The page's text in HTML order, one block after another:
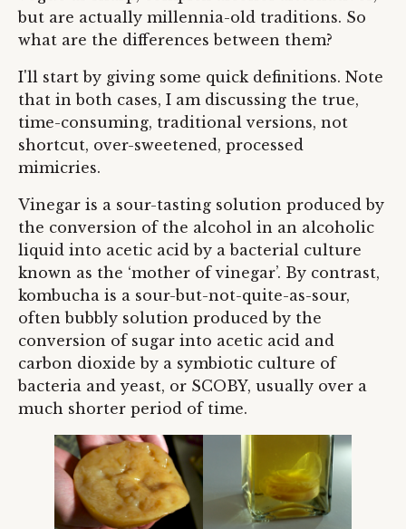
but are actually millennia-old traditions. So
what are the differences between them?
I'll start by giving some quick definitions. Note
that in both cases, I am discussing the true,
time-consuming, traditional versions, not
shortcut, over-sweetened, processed
mimicries.
Vinegar is a sour-tasting solution produced by
the conversion of the alcohol in an alcoholic
liquid into acetic acid by a bacterial culture
known as the ‘mother of vinegar’. By contrast,
kombucha is a sour-but-not-quite-as-sour,
often bubbly solution produced by the
conversion of sugar into acetic acid and
carbon dioxide by a symbiotic culture of
bacteria and yeast, or SCOBY, usually over a
much shorter period of time.